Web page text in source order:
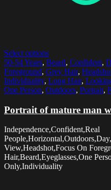
Select options
50-54 Years, Beard, Confident,
Foreground, Grey Hair,
Individuality, Long Hair,
One Person, Outdoors, Portrait,
Portrait of mature man
Independence,Confident,Real
View,Headshot,Focus On
Hair,Beard,Eyeglasses,One
Only,Individuality